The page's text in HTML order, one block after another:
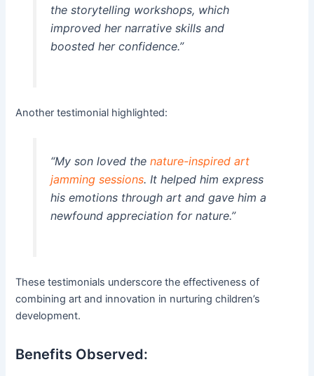
the storytelling workshops, which
improved her narrative skills and
boosted her confidence.”
Another testimonial highlighted:
“My son loved the nature-inspired art
jamming sessions. It helped him express
his emotions through art and gave him a
newfound appreciation for nature.”
These testimonials underscore the effectiveness of
combining art and innovation in nurturing children’s
development.
Benefits Observed: